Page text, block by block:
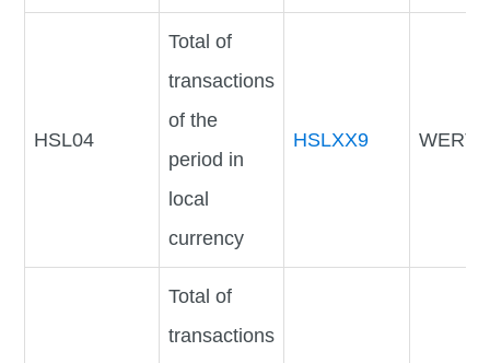
HSL04
Total of
transactions
of the
period in
local
currency
HSLXX9
Total of
transactions